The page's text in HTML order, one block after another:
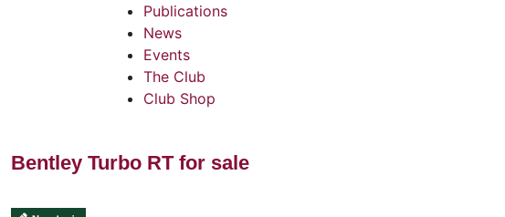
Publications
News
Events
The Club
Club Shop
Bentley Turbo RT for sale